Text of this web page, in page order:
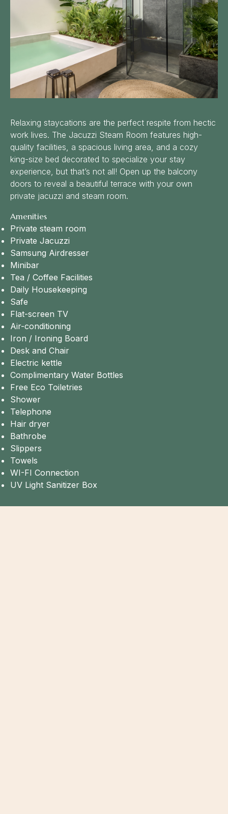
Follow us:
Relaxing staycations are the perfect respite from hectic
work lives. The Jacuzzi Steam Room features high-
quality facilities, a spacious living area, and a cozy
king-size bed decorated to specialize your stay
experience, but that’s not all! Open up the balcony
doors to reveal a beautiful terrace with your own
private jacuzzi and steam room.
Amenities
Private steam room
Private Jacuzzi
Samsung Airdresser
Minibar
Tea / Coffee Facilities
Daily Housekeeping
Safe
Flat-screen TV
Air-conditioning
Iron / Ironing Board
Desk and Chair
Electric kettle
Complimentary Water Bottles
Free Eco Toiletries
Shower
Telephone
Hair dryer
Bathrobe
Slippers
Towels
WI-FI Connection
UV Light Sanitizer Box